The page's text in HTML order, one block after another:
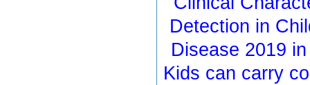
Detection in
Disease 2019
Kids can carry